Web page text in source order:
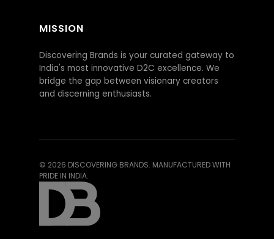
MISSION
Discovering Brands is your curated gateway to
India's most innovative D2C excellence. We
bridge the gap between visionary creators
and discerning enthusiasts.
© 2026 DISCOVERING BRANDS. MANUFACTURED WITH
PRIDE IN INDIA.